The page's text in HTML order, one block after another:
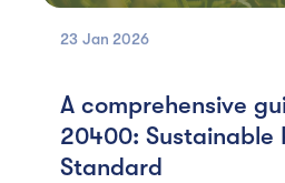
23 Jan 2026
A comprehensive
20400: Sustainable
Standard